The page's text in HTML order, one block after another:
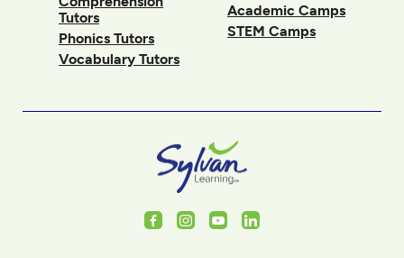
Tutors
Phonics Tutors
Vocabulary Tutors
Academic Camps
STEM Camps
FacebookInstagram
YoutubeLinkedIn